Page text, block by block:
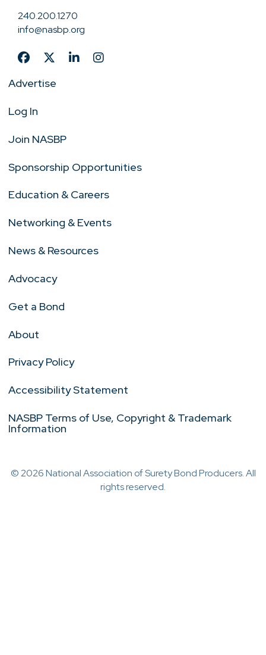
240.200.1270
info@nasbp.org
Advertise
Log In
Join NASBP
Sponsorship Opportunities
Education & Careers
Networking & Events
News & Resources
Advocacy
Get a Bond
About
Privacy Policy
Accessibility Statement
NASBP Terms of Use, Copyright & Trademark
Information
© 2026 National Association of Surety Bond Producers. All
rights reserved.